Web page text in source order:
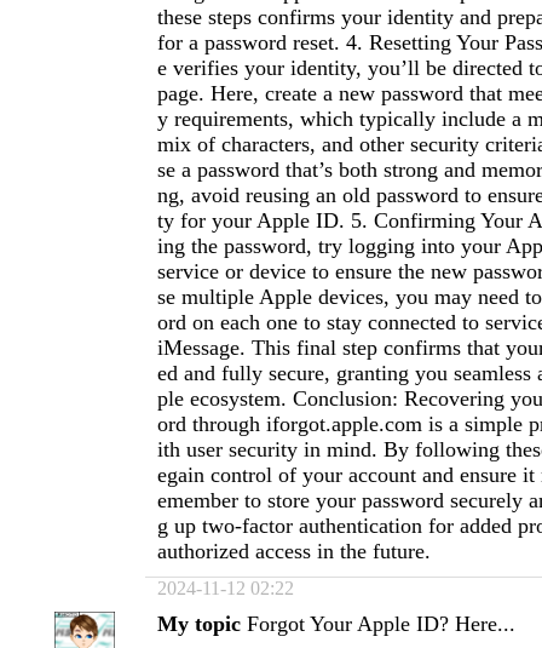
these steps confirms your identity and
for a password reset. 4. Resetting Your
e verifies your identity, you’ll be directed
page. Here, create a new password that
y requirements, which typically include a
mix of characters, and other security
se a password that’s both strong and
ng, avoid reusing an old password to
ty for your Apple ID. 5. Confirming Your
ing the password, try logging into your
service or device to ensure the new
se multiple Apple devices, you may need
ord on each one to stay connected to
iMessage. This final step confirms that
ed and fully secure, granting you seamless
ple ecosystem. Conclusion: Recovering
ord through iforgot.apple.com is a simple
ith user security in mind. By following
egain control of your account and ensure it
emember to store your password securely
g up two-factor authentication for added
authorized access in the future.
2024-11-12 02:22
My topic Forgot Your Apple ID? Here...